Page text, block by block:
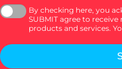
By checking here, you
SUBMIT agree to
products and services.